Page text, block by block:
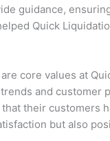
guidance,
Quick
core values at
and customer
their customers
but also